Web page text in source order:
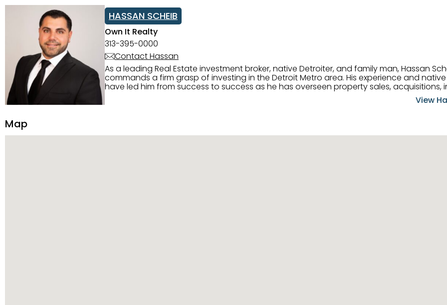
HASSAN SCHEIB
Own It Realty
313-395-0000
Contact Hassan
As a leading Real Estate investment broker, native Detroiter, and family man, Hassan
commands a firm grasp of investing in the Detroit Metro area. His experience and
have led him from success to success as he has overseen property sales, acquisitions,
construction, and tenant placement. Hassan combines keen business acumen,
transparency, and ethics with every deal, and he is skilled in Portfolio Sales, InvestorView
Map